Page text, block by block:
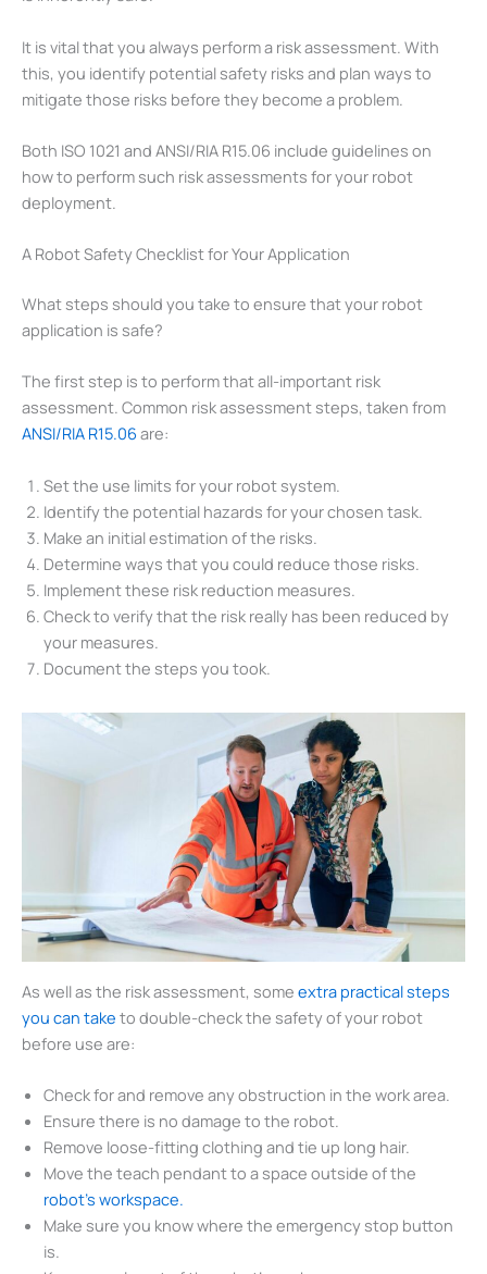
It is vital that you always perform a risk assessment. With
this, you identify potential safety risks and plan ways to
mitigate those risks before they become a problem.
Both ISO 1021 and ANSI/RIA R15.06 include guidelines on
how to perform such risk assessments for your robot
deployment.
A Robot Safety Checklist for Your Application
What steps should you take to ensure that your robot
application is safe?
The first step is to perform that all-important risk
assessment. Common risk assessment steps, taken from
ANSI/RIA R15.06 are:
Set the use limits for your robot system.
Identify the potential hazards for your chosen task.
Make an initial estimation of the risks.
Determine ways that you could reduce those risks.
Implement these risk reduction measures.
Check to verify that the risk really has been reduced by
your measures.
Document the steps you took.
As well as the risk assessment, some extra practical steps
you can take to double-check the safety of your robot
before use are:
Check for and remove any obstruction in the work area.
Ensure there is no damage to the robot.
Remove loose-fitting clothing and tie up long hair.
Move the teach pendant to a space outside of the
robot’s workspace.
Make sure you know where the emergency stop button
is.